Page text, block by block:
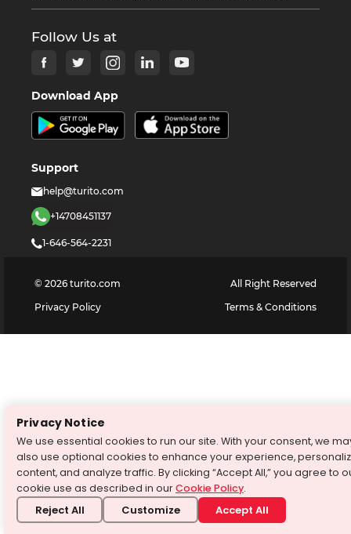
Follow Us at
Download App
Support
help@turito.com
+14708451137
1-646-564-2231
© 2026 turito.com
All Right Reserved
Privacy Policy
Terms & Conditions
Privacy Notice
We use essential cookies to run our site. With your consent, we
also use optional cookies to enhance your experience,
content, and analyze traffic. By clicking “Accept All,” you agree to
cookie use as described in ourCookie Policy.
Reject All Customize Accept All